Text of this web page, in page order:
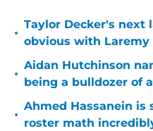
•
Taylor Decker's next
obvious with
•
Aidan Hutchinson
being a bulldozer of
•
Ahmed Hassanein is
roster math